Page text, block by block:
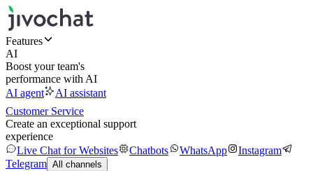
Features
AI
Boost your team's
performance with AI
AI agent
AI assistant
Customer Service
Create an exceptional support
experience
Live Chat for Websites
Chatbots WhatsApp
Instagram
Telegram All channels